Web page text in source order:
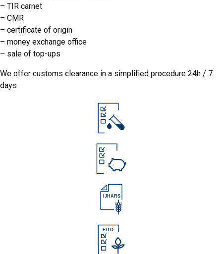
– TIR carnet
– CMR
– certificate of origin
– money exchange office
– sale of top-ups
We offer customs clearance in a simplified procedure 24h / 7
days
IJHARS
FITO